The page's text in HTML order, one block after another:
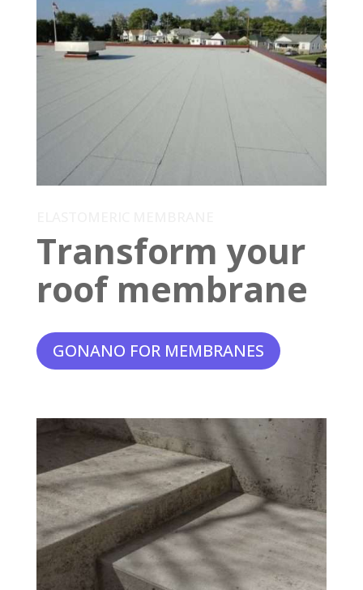
Transform your
roof membrane
GONANO FOR MEMBRANES